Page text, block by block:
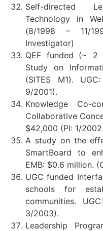
Self-directed
Technology in
(8/1998 – 11/
Investigator)
QEF funded (~ 2
Study on
(SITES M1).
9/2001).
Knowledge Co-
Collaborative
$42,000 (PI: 1/
A study on the
SmartBoard to
EMB: $0.6 million.
UGC funded
schools for
communities.
3/2003).
Leadership